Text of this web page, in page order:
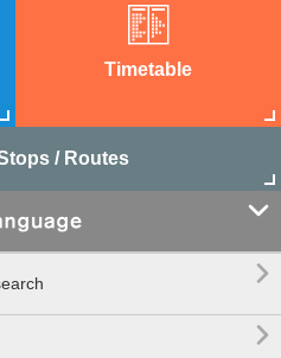
Timetable
/ Routes


